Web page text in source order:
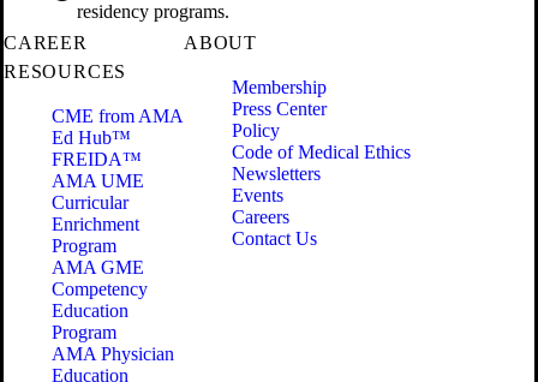
residency programs.
CAREER
RESOURCES
CME from AMA
Ed Hub™
FREIDA™
AMA UME
Curricular
Enrichment
Program
AMA GME
Competency
Education
Program
AMA Physician
Education
ABOUT
Membership
Press Center
Policy
Code of Medical Ethics
Newsletters
Events
Careers
Contact Us